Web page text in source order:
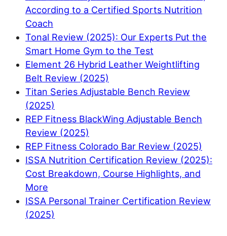
According to a Certified Sports Nutrition
Coach
Tonal Review (2025): Our Experts Put the
Smart Home Gym to the Test
Element 26 Hybrid Leather Weightlifting
Belt Review (2025)
Titan Series Adjustable Bench Review
(2025)
REP Fitness BlackWing Adjustable Bench
Review (2025)
REP Fitness Colorado Bar Review (2025)
ISSA Nutrition Certification Review (2025):
Cost Breakdown, Course Highlights, and
More
ISSA Personal Trainer Certification Review
(2025)